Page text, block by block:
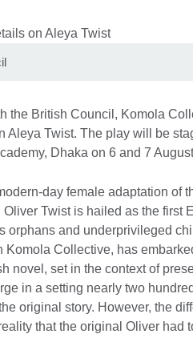
the British Council, Komola
Aleya Twist. The play will be
Dhaka on 6 and 7
day female adaptation of
Twist is hailed as the first
orphans and underprivileged
Komola Collective, has
novel, set in the context of
in a setting nearly two
original story. However, the
that the original Oliver had